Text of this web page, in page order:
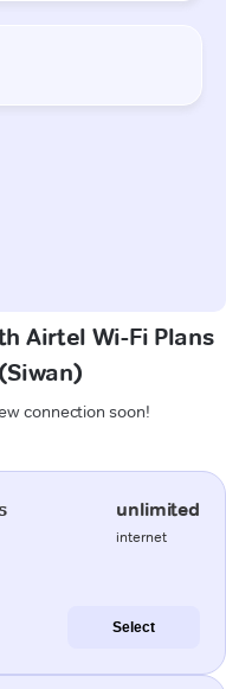
Airtel Wi-Fi Plans
connection soon!
unlimited
internet
Select